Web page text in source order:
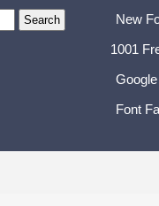
New
1001
Font